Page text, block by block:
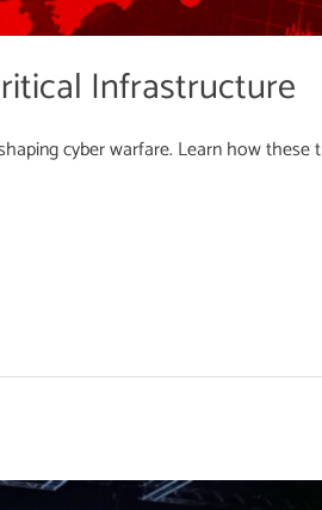
Infrastructure
cyber warfare. Learn how these